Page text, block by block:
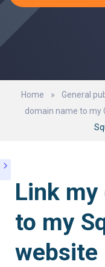
Home » General
domain name to my
Link my
to my
website